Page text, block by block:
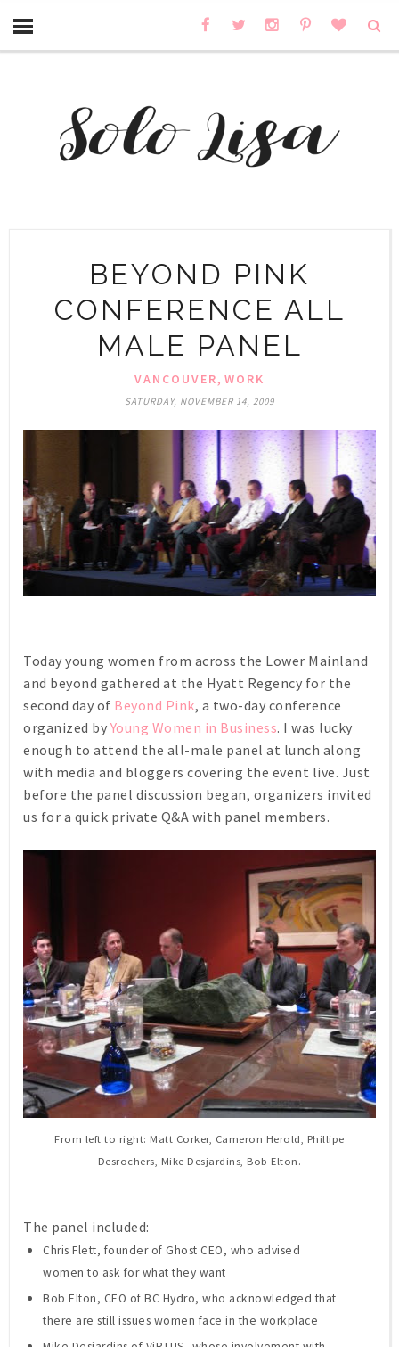
BEYOND PINK
CONFERENCE ALL
MALE PANEL
VANCOUVER, WORK
SATURDAY, NOVEMBER 14, 2009
Today young women from across the Lower Mainland
and beyond gathered at the Hyatt Regency for the
second day of Beyond Pink, a two-day conference
organized by Young Women in Business. I was lucky
enough to attend the all-male panel at lunch along
with media and bloggers covering the event live. Just
before the panel discussion began, organizers invited
us for a quick private Q&A with panel members.
From left to right: Matt Corker, Cameron Herold, Phillipe
Desrochers, Mike Desjardins, Bob Elton.
The panel included:
Chris Flett, founder of Ghost CEO, who advised
women to ask for what they want
Bob Elton, CEO of BC Hydro, who acknowledged that
there are still issues women face in the workplace